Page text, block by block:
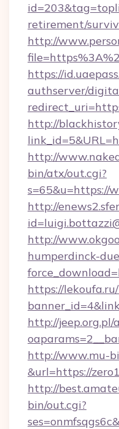
retirement/
http://
https://
authserver/
http://
http://
bin/atx/out.cgi?
s=65&u=https://
http://
http://
humperdinck-
https://
http://
http://www.mu-
&url=https://
http://
bin/out.cgi?